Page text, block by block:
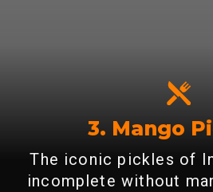
3. Mango
The iconic pickles of
incomplete without